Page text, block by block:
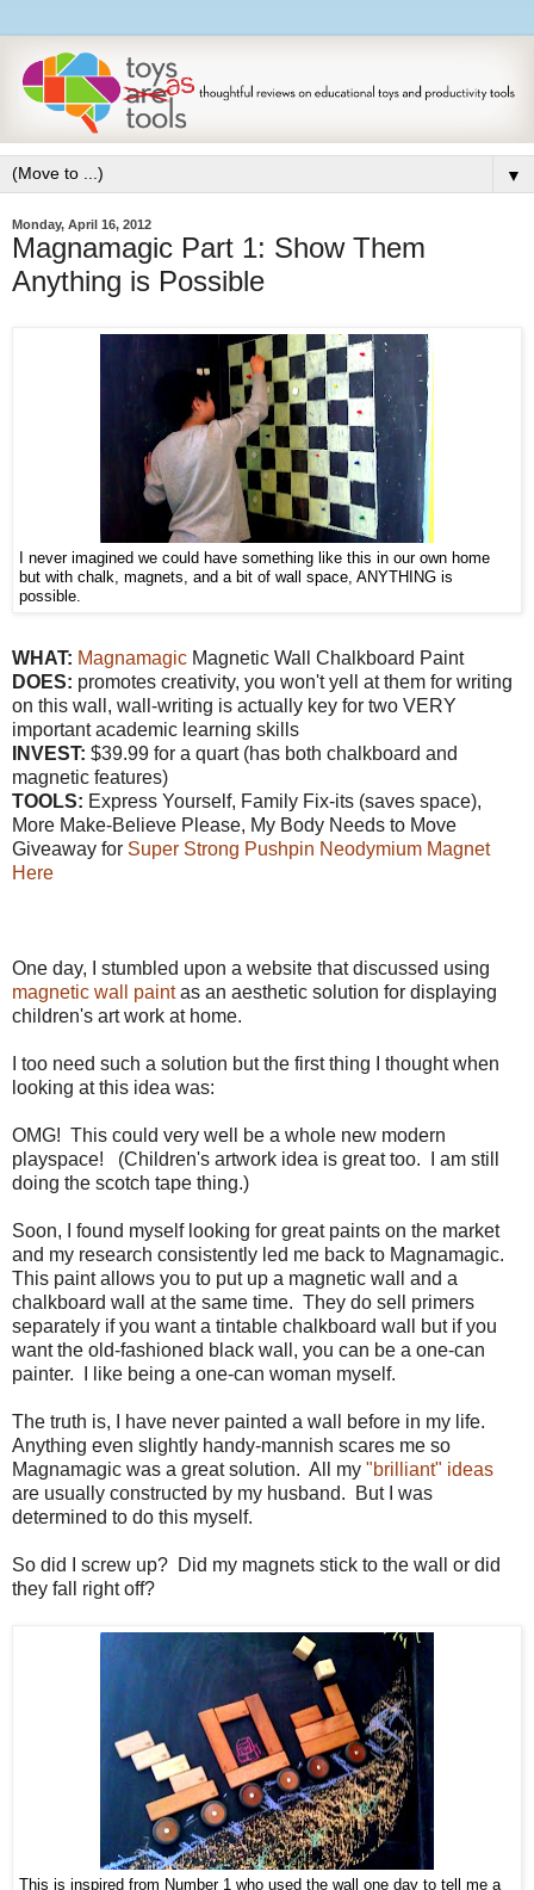
▼
Monday, April 16, 2012
Magnamagic Part 1: Show Them
Anything is Possible
I never imagined we could have something like this in our own home
but with chalk, magnets, and a bit of wall space, ANYTHING is
possible.
WHAT: Magnamagic Magnetic Wall Chalkboard Paint
DOES: promotes creativity, you won't yell at them for writing
on this wall, wall-writing is actually key for two VERY
important academic learning skills
INVEST: $39.99 for a quart (has both chalkboard and
magnetic features)
TOOLS: Express Yourself, Family Fix-its (saves space),
More Make-Believe Please, My Body Needs to Move
Giveaway for Super Strong Pushpin Neodymium Magnet
Here
One day, I stumbled upon a website that discussed using
magnetic wall paintas an aesthetic solution for displaying
children's art work at home.
I too need such a solution but the first thing I thought when
looking at this idea was:
OMG! This could very well be a whole new modern
playspace! (Children's artwork idea is great too. I am still
doing the scotch tape thing.)
Soon, I found myself looking for great paints on the market
and my research consistently led me back to Magnamagic.
This paint allows you to put up a magnetic wall and a
chalkboard wall at the same time. They do sell primers
separately if you want a tintable chalkboard wall but if you
want the old-fashioned black wall, you can be a one-can
painter. I like being a one-can woman myself.
The truth is, I have never painted a wall before in my life.
Anything even slightly handy-mannish scares me so
Magnamagic was a great solution. All my "brilliant" ideas
are usually constructed by my husband. But I was
determined to do this myself.
So did I screw up? Did my magnets stick to the wall or did
they fall right off?
This is inspired from Number 1 who used the wall one day to tell me a